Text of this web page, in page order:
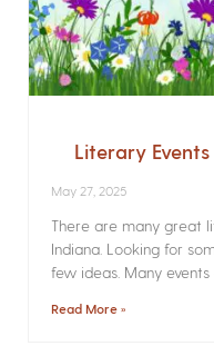
Literary
May 27, 2025
There are many great
Indiana. Looking for
few ideas. Many
Read More »